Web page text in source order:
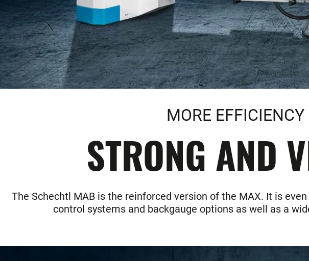
MORE
STRONG AND
The Schechtl MAB is the reinforced version of the MAX. It is
control systems and backgauge options as well as a